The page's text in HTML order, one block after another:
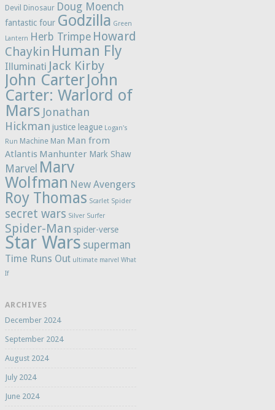
Devil Dinosaur Doug Moench
fantastic four Godzilla Green
Lantern Herb Trimpe Howard
Chaykin Human Fly
Illuminati Jack Kirby
John CarterJohn
Carter: Warlord of
Mars Jonathan
Hickman justice league Logan's
Run Machine Man Man from
Atlantis Manhunter Mark Shaw
Marvel Marv
Wolfman New Avengers
Roy Thomas Scarlet Spider
secret wars Silver Surfer
Spider-Man spider-verse
Star Wars superman
Time Runs Out ultimate marvel What
If
ARCHIVES
December 2024
September 2024
August 2024
July 2024
June 2024